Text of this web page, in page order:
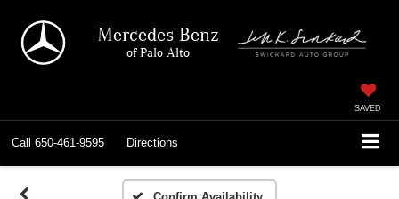
Mercedes-Benz
of Palo Alto
SAVED
Call 650-461-9595 Directions